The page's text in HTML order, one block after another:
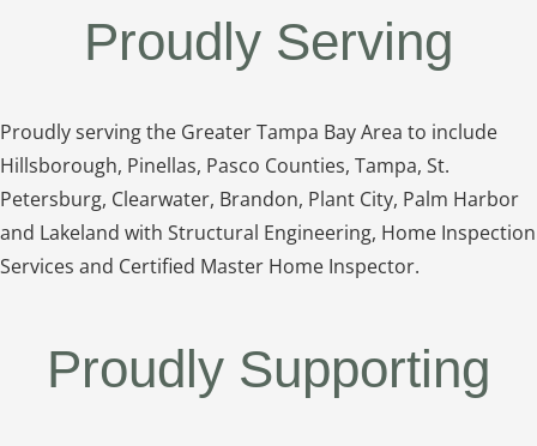
Proudly Serving
Proudly serving the Greater Tampa Bay Area to include
Hillsborough, Pinellas, Pasco Counties, Tampa, St.
Petersburg, Clearwater, Brandon, Plant City, Palm Harbor
and Lakeland with Structural Engineering, Home Inspection
Services and Certified Master Home Inspector.
Proudly Supporting